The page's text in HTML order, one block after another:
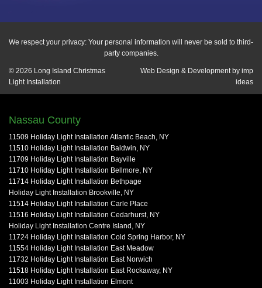
We respect your privacy: Your personal information will never be sold to third-
party companies.
© 2026 Long Island Christmas
Light Installation
Web Design & Development by imp
ideas
Nassau County
11509 Holiday Light Installation Atlantic Beach, NY
11510 Holiday Light Installation Baldwin, NY
11709 Holiday Light Installation Bayville
11710 Holiday Light Installation Bellmore, NY
11714 Holiday Light Installation Bethpage
Holiday Light Installation Brookville, NY
11514 Holiday Light Installation Carle Place
11516 Holiday Light Installation Cedarhurst, NY
Holiday Light Installation Centre Island, NY
11724 Holiday Light Installation Cold Spring Harbor, NY
11554 Holiday Light Installation East Meadow
11732 Holiday Light Installation East Norwich
11518 Holiday Light Installation East Rockaway, NY
11003 Holiday Light Installation Elmont